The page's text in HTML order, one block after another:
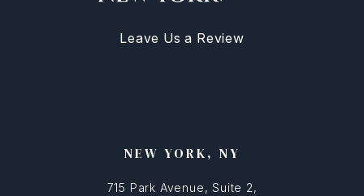
Leave Us a Review
NEW YORK, NY
715 Park Avenue, Suite 2,